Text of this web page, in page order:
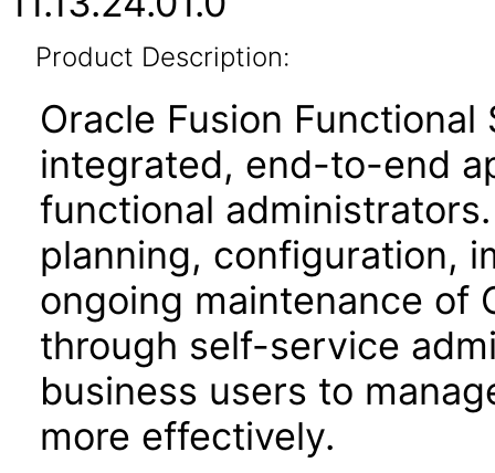
Product Description:
Oracle Fusion
integrated, end-to-end
functional
planning, configuration,
ongoing maintenance of
through self-service
business users to
more effectively.